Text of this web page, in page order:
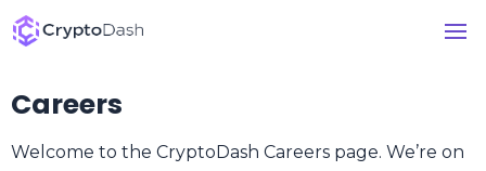
Careers
Welcome to the CryptoDash Careers page. We’re on